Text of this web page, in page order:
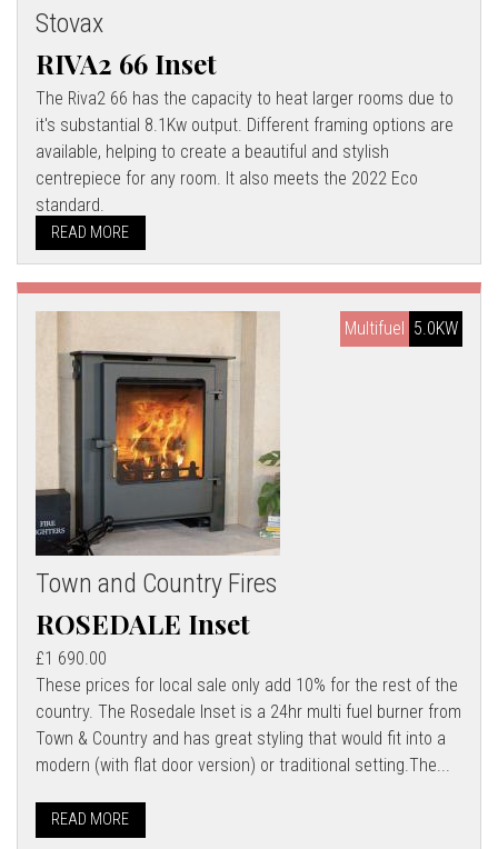
Stovax
RIVA2 66 Inset
The Riva2 66 has the capacity to heat larger rooms due to
it's substantial 8.1Kw output. Different framing options are
available, helping to create a beautiful and stylish
centrepiece for any room. It also meets the 2022 Eco
standard.
READ MORE
5.0KW
Multifuel
Town and Country Fires
ROSEDALE Inset
£1 690.00
These prices for local sale only add 10% for the rest of the
country. The Rosedale Inset is a 24hr multi fuel burner from
Town & Country and has great styling that would fit into a
modern (with flat door version) or traditional setting.The...
READ MORE